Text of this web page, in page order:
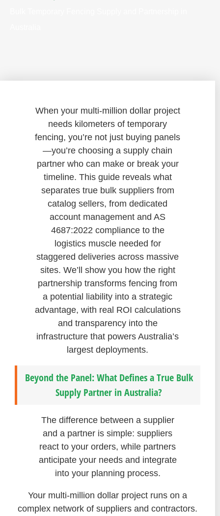
When your multi-million dollar project
needs kilometers of temporary
fencing, you’re not just buying panels
—you’re choosing a supply chain
partner who can make or break your
timeline. This guide reveals what
separates true bulk suppliers from
catalog sellers, from dedicated
account management and AS
4687:2022 compliance to the
logistics muscle needed for
staggered deliveries across massive
sites. We’ll show you how the right
partnership transforms fencing from
a potential liability into a strategic
advantage, with real ROI calculations
and transparency into the
infrastructure that powers Australia’s
largest deployments.
Beyond the Panel: What Defines a True Bulk
Supply Partner in Australia?
The difference between a supplier
and a partner is simple: suppliers
react to your orders, while partners
anticipate your needs and integrate
into your planning process.
Your multi-million dollar project runs on a
complex network of suppliers and contractors.